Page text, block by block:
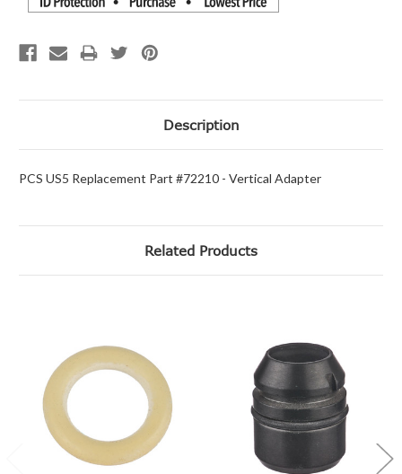
Description
PCS US5 Replacement Part #72210 - Vertical Adapter
Related Products